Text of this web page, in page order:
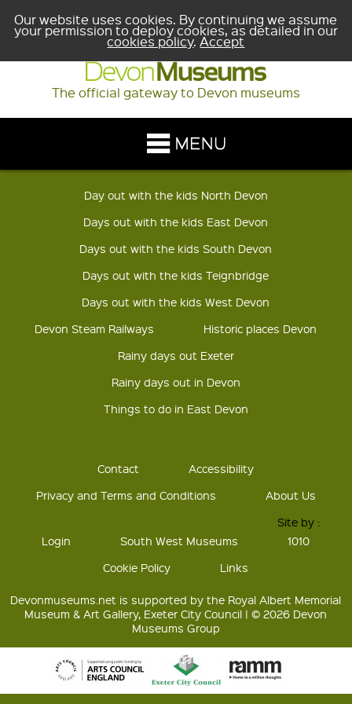
Our website uses cookies. By continuing we assume
your permission to deploy cookies, as detailed in our
cookies policy.Accept
The official gateway to Devon museums
Day out with the kids North Devon
Days out with the kids East Devon
Days out with the kids South Devon
Days out with the kids Teignbridge
Days out with the kids West Devon
Devon Steam Railways
Historic places Devon
Rainy days out Exeter
Rainy days out in Devon
Things to do in East Devon
Contact
Accessibility
Privacy and Terms and Conditions
About Us
Login South West Museums
Site by :
1010
Cookie Policy
Links
Devonmuseums.net is supported by the Royal Albert Memorial
Museum & Art Gallery, Exeter City Council | © 2026 Devon
Museums Group